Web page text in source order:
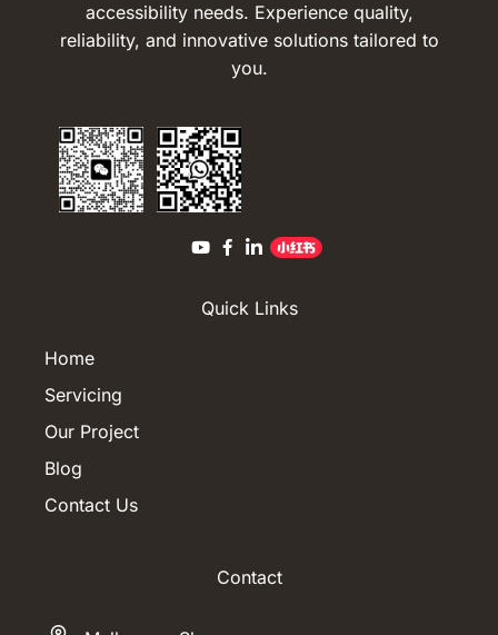
accessibility needs. Experience quality,
reliability, and innovative solutions tailored to
you.
Quick Links
Home
Servicing
Our Project
Blog
Contact Us
Contact